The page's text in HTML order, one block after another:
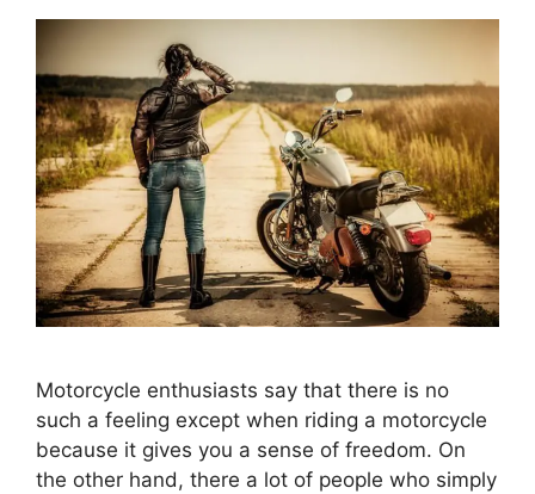
Motorcycle enthusiasts say that there is no
such a feeling except when riding a motorcycle
because it gives you a sense of freedom. On
the other hand, there a lot of people who simply